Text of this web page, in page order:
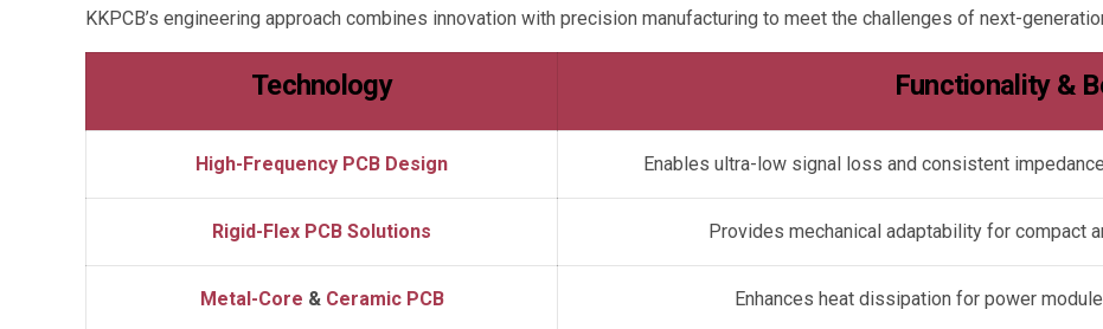
KKPCB’s engineering approach combines innovation with precision manufacturing to meet the challenges of next-
Technology Functionality &
High-Frequency PCB Design Enables ultra-low signal loss and consistent
Rigid-Flex PCB Solutions Provides mechanical adaptability for compact
Metal-Core & Ceramic PCB Enhances heat dissipation for power